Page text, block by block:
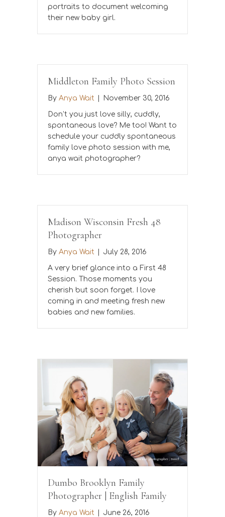
portraits to document welcoming
their new baby girl.
Middleton Family Photo Session
By Anya Wait | November 30, 2016
Don’t you just love silly, cuddly,
spontaneous love? Me too! Want to
schedule your cuddly spontaneous
family love photo session with me,
anya wait photographer?
Madison Wisconsin Fresh 48
Photographer
By Anya Wait | July 28, 2016
A very brief glance into a First 48
Session. Those moments you
cherish but soon forget. I love
coming in and meeting fresh new
babies and new families.
Dumbo Brooklyn Family
Photographer | English Family
By Anya Wait | June 26, 2016